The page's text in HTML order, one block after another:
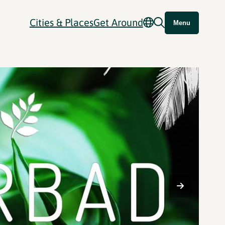
Cities & PlacesGet Around Menu